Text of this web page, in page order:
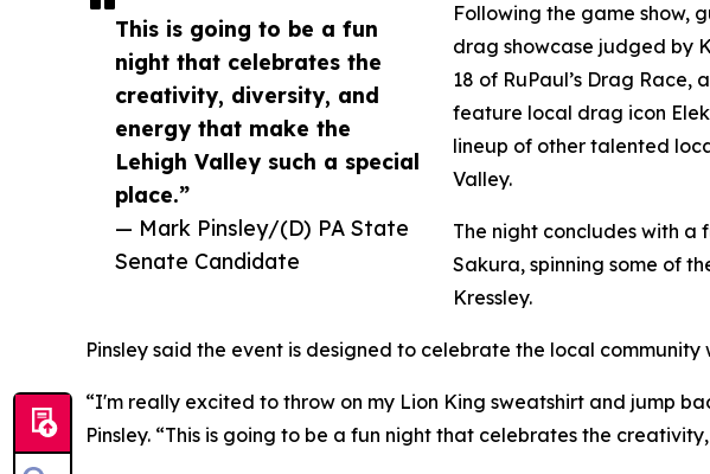
This is going to be a fun
night that celebrates the
creativity, diversity, and
energy that make the
Lehigh Valley such a special
place.”
— Mark Pinsley/(D) PA State
Senate Candidate
Following the game show,
drag showcase judged by
18 of RuPaul’s Drag Race,
feature local drag icon
lineup of other talented
Valley.
The night concludes with a
Sakura, spinning some of
Kressley.
Pinsley said the event is designed to celebrate the local
“I'm really excited to throw on my Lion King sweatshirt and jump
Pinsley. “This is going to be a fun night that celebrates the